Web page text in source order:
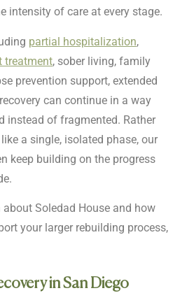
intensity of care at every stage.
partial hospitalization,
treatment, sober living, family
prevention support, extended
can continue in a way
instead of fragmented. Rather
a single, isolated phase, our
keep building on the progress
about Soledad House and how
your larger rebuilding process,
in San Diego